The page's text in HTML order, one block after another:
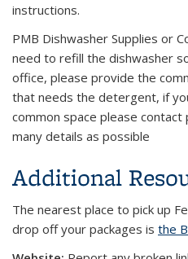
instructions.
PMB Dishwasher Supplies or
need to refill the dishwasher
office, please provide the
that needs the detergent, if
common space please
many details as possible
Additional
The nearest place to pick up
drop off your packages is the